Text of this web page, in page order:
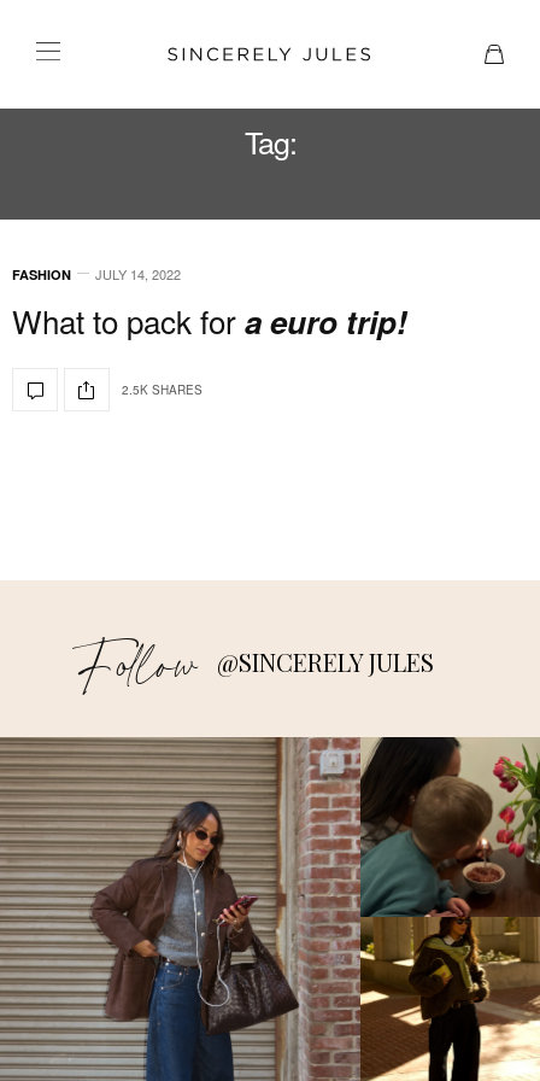
Tag:
FASHION JULY 14, 2022
What to pack fora euro trip!
2.5K SHARES
Follow @SINCERELY JULES